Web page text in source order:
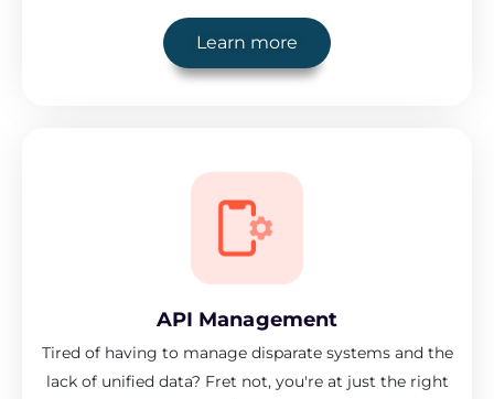
Learn more
API Management
Tired of having to manage disparate systems and the
lack of unified data? Fret not, you're at just the right